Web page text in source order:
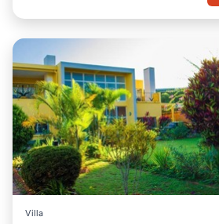
Villa